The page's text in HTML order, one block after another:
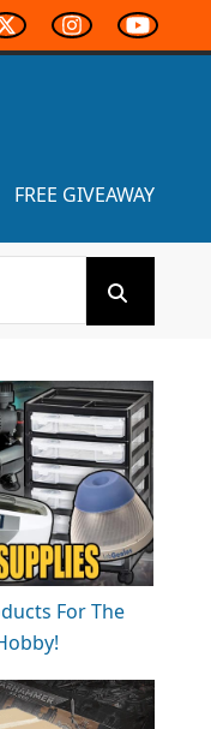
FREE GIVEAWAY
For The